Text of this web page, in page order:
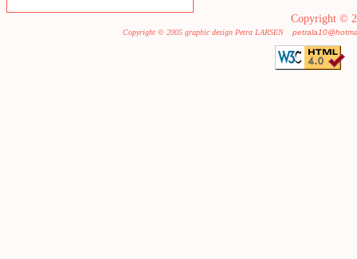
Copyright ©
Copyright © 2005 graphic design Petra LARSEN